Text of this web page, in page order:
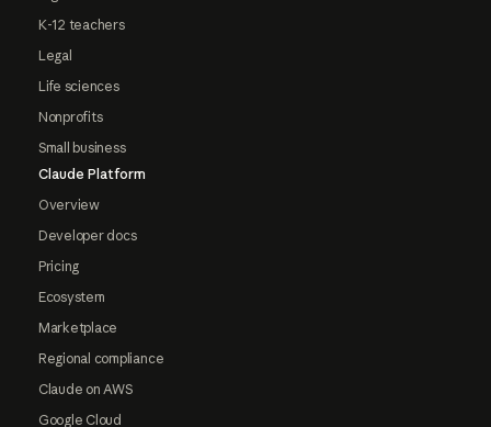
K-12 teachers
Legal
Life sciences
Nonprofits
Small business
Claude Platform
Overview
Developer docs
Pricing
Ecosystem
Marketplace
Regional compliance
Claude on AWS
Google Cloud